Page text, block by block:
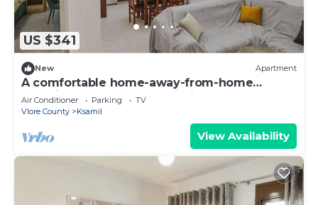
US $341
New Apartment
A comfortable home-away-from-home
experience, close to everything.
Air Conditioner Parking
TV
Vlore County
Ksamil
View Availability